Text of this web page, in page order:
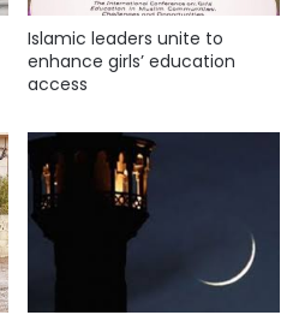
Islamic leaders unite to
enhance girls’ education
access